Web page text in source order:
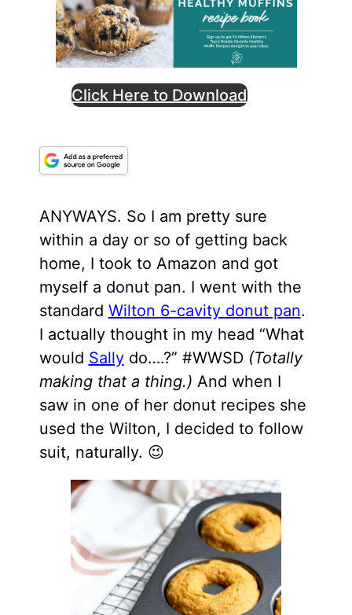
Click Here to Download
ANYWAYS. So I am pretty sure
within a day or so of getting back
home, I took to Amazon and got
myself a donut pan. I went with the
standard Wilton 6-cavity donut pan.
I actually thought in my head “What
would Sallydo….?” #WWSD (Totally
making that a thing.) And when I
saw in one of her donut recipes she
used the Wilton, I decided to follow
suit, naturally. 😉